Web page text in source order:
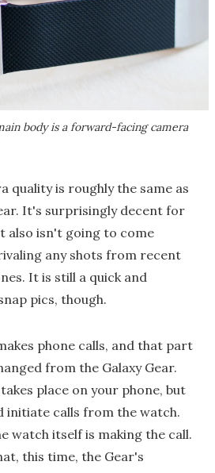
body is a forward-facing camera
quality is roughly the same as
It's surprisingly decent for
also isn't going to come
any shots from recent
It is still a quick and
pics, though.
phone calls, and that part
from the Galaxy Gear.
place on your phone, but
initiate calls from the watch.
watch itself is making the call.
this time, the Gear's